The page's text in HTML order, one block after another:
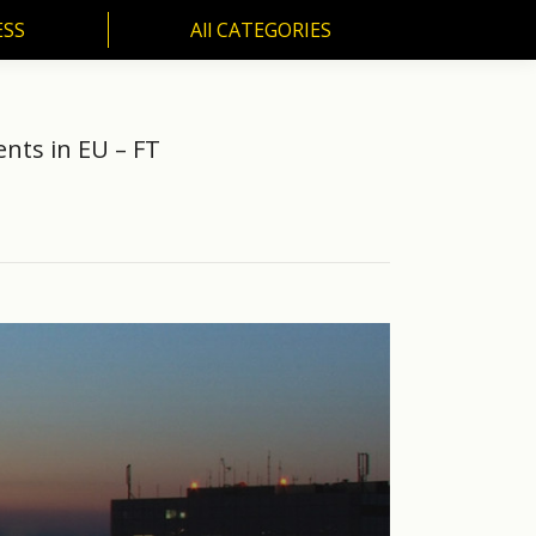
All CATEGORIES
in EU – FT
All CATEGORIES